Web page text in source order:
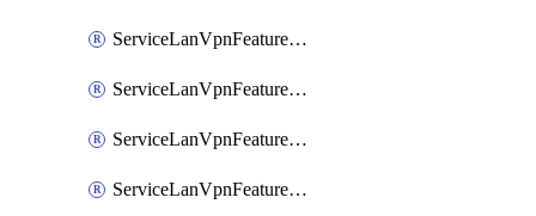
ServiceLanVpnFeatureAssociateMulticastFeature
ServiceLanVpnFeatureAssociateRoutingBgpFeature
ServiceLanVpnFeatureAssociateRoutingEigrpFeature
ServiceLanVpnFeatureAssociateRoutingOspfFeature